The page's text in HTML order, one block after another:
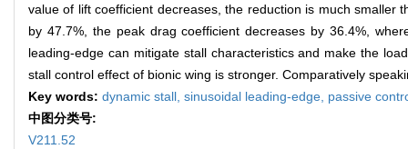
value of lift coefficient decreases, the reduction is much
by 47.7%, the peak drag coefficient decreases by 36.4%,
leading-edge can mitigate stall characteristics and make the
stall control effect of bionic wing is stronger. Comparatively
Key words: dynamic stall, sinusoidal leading-edge, passive
中图分类号:
V211.52